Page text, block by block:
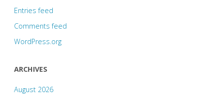
Entries feed
Comments feed
WordPress.org
ARCHIVES
August 2026